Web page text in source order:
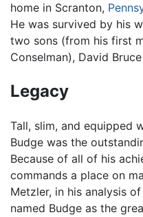
home in Scranton,
He was survived by his
two sons (from his first
Conselman), David
Legacy
Tall, slim, and equipped
Budge was the
Because of all of his
commands a place on
Metzler, in his analysis
named Budge as the